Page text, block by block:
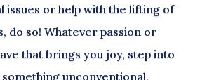
issues or help with the lifting of
do so! Whatever passion or
that brings you joy, step into
something unconventional,